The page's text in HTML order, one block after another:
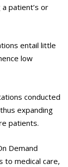
patient’s or
entail little
low
conducted
expanding
patients.
Demand
to medical care,